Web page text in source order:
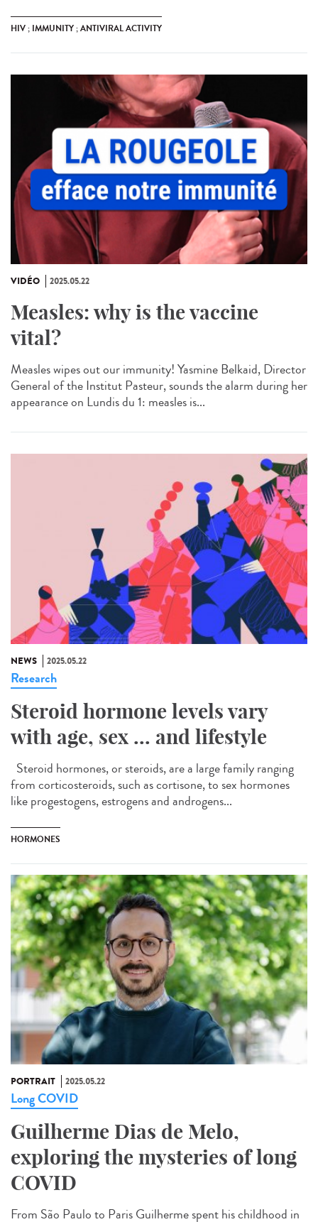
HIV ; IMMUNITY ; ANTIVIRAL ACTIVITY
VIDÉO 2025.05.22
Measles: why is the vaccine
vital?
Measles wipes out our immunity! Yasmine Belkaid, Director
General of the Institut Pasteur, sounds the alarm during her
appearance on Lundis du 1: measles is...
NEWS 2025.05.22
Research
Steroid hormone levels vary
with age, sex ... and lifestyle
Steroid hormones, or steroids, are a large family ranging
from corticosteroids, such as cortisone, to sex hormones
like progestogens, estrogens and androgens...
HORMONES
PORTRAIT 2025.05.22
Long COVID
Guilherme Dias de Melo,
exploring the mysteries of long
COVID
From São Paulo to Paris Guilherme spent his childhood in